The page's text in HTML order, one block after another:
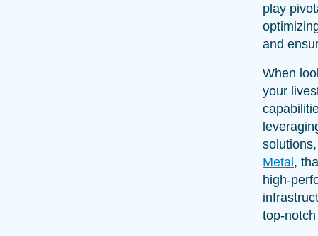
play
and
When
your
Metal,
high-
top-